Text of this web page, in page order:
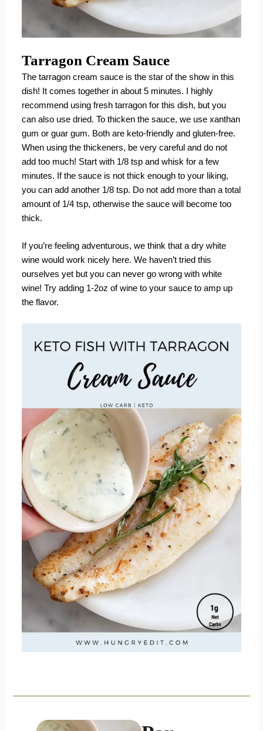
Tarragon Cream Sauce
The tarragon cream sauce is the star of the show in this
dish! It comes together in about 5 minutes. I highly
recommend using fresh tarragon for this dish, but you
can also use dried. To thicken the sauce, we usexanthan
gum orguar gum. Both are keto-friendly and gluten-free.
When using the thickeners, be very careful and do not
add too much! Start with 1/8 tsp and whisk for a few
minutes. If the sauce is not thick enough to your liking,
you can add another 1/8 tsp. Do not add more than a total
amount of 1/4 tsp, otherwise the sauce will become too
thick.
If you’re feeling adventurous, we think that a dry white
wine would work nicely here. We haven’t tried this
ourselves yet but you can never go wrong with white
wine! Try adding 1-2oz of wine to your sauce to amp up
the flavor.